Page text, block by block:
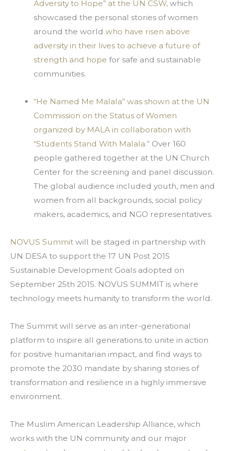
Adversity to Hope” at the UN CSW, which
showcased the personal stories of women
around the world who have risen above
adversity in their lives to achieve a future of
strength and hope for safe and sustainable
communities.
“He Named Me Malala” was shown at the UN
Commission on the Status of Women
organized by MALA in collaboration with
“Students Stand With Malala.” Over 160
people gathered together at the UN Church
Center for the screening and panel discussion.
The global audience included youth, men and
women from all backgrounds, social policy
makers, academics, and NGO representatives.
NOVUS Summit will be staged in partnership with
UN DESA to support the 17 UN Post 2015
Sustainable Development Goals adopted on
September 25th 2015. NOVUS SUMMIT is where
technology meets humanity to transform the world.
The Summit will serve as an inter-generational
platform to inspire all generations to unite in action
for positive humanitarian impact, and find ways to
promote the 2030 mandate by sharing stories of
transformation and resilience in a highly immersive
environment.
The Muslim American Leadership Alliance, which